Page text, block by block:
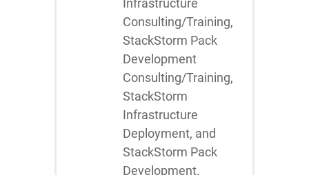
Infrastructure
Consulting/Training,
StackStorm Pack
Development
Consulting/Training,
StackStorm
Infrastructure
Deployment, and
StackStorm Pack
Development.